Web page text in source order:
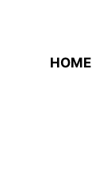
HOME